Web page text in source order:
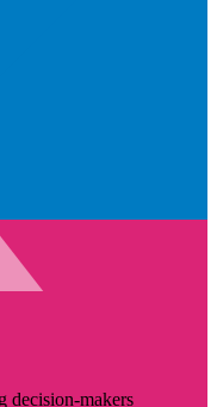
decision-makers